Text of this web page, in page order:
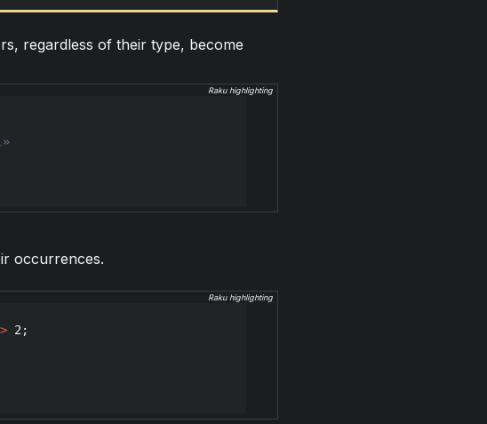
regardless of their type, become
Raku highlighting
occurrences.
Raku highlighting
2